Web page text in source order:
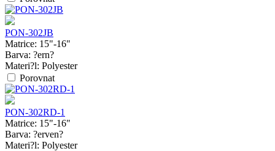
PON-302JB
Matrice: 15"-16"
Barva: ?ern?
Materi?l: Polyester
Porovnat
PON-302RD-1
Matrice: 15"-16"
Barva: ?erven?
Materi?l: Polyester